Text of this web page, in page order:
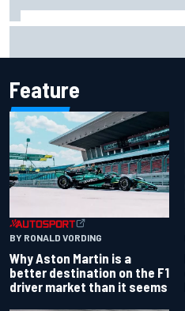
Feature
BY RONALD VORDING
Why Aston Martin is a
better destination on the F1
driver market than it seems